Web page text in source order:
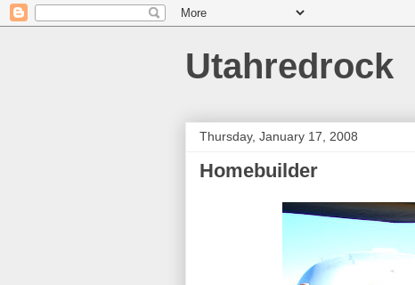
Utahredrock
Thursday, January 17, 2008
Homebuilder